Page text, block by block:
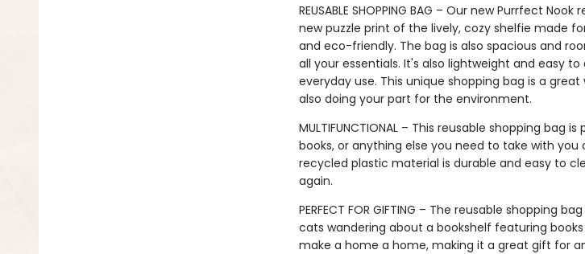
REUSABLE SHOPPING BAG – Our new Purrfect
new puzzle print of the lively, cozy shelfie made
and eco-friendly. The bag is also spacious and
all your essentials. It's also lightweight and easy
everyday use. This unique shopping bag is a
also doing your part for the environment.
MULTIFUNCTIONAL – This reusable shopping bag
books, or anything else you need to take with you
recycled plastic material is durable and easy to
again.
PERFECT FOR GIFTING – The reusable shopping
cats wandering about a bookshelf featuring
make a home a home, making it a great gift for